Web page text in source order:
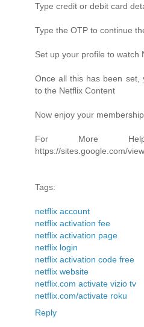
Type credit or debit card
Type the OTP to continue
Set up your profile to watch
Once all this has been set,
to the Netflix Content
Now enjoy your
For More
https://sites.google.com/
Tags:
netflix account
netflix activation fee
netflix activation page
netflix login
netflix activation code free
netflix website
netflix.com activate vizio tv
netflix.com/activate roku
Reply